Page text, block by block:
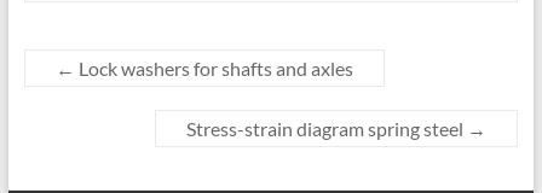
← Lock washers for shafts and axles
Stress-strain diagram spring steel →